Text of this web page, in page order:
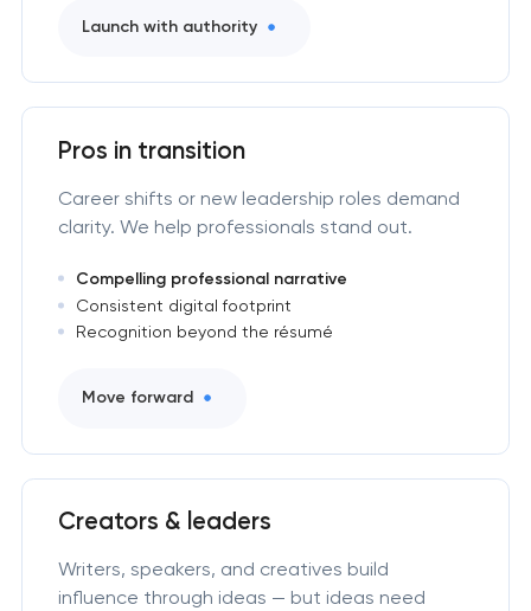
Launch with authority
Pros in transition
Career shifts or new leadership roles demand
clarity. We help professionals stand out.
Compelling professional narrative
Consistent digital footprint
Recognition beyond the résumé
Move forward
Creators & leaders
Writers, speakers, and creatives build
influence through ideas — but ideas need